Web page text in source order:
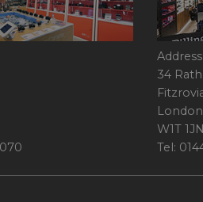
Address:
34
W1T 1JN
Tel: